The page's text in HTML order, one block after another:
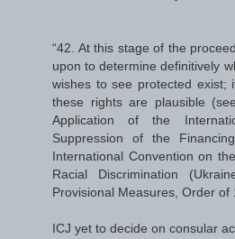
“42. At this stage of the
upon to determine definitively
wishes to see protected exist;
these rights are plausible
Application of the
Suppression of the
International Convention on
Racial Discrimination
Provisional Measures, Order
ICJ yet to decide on consular